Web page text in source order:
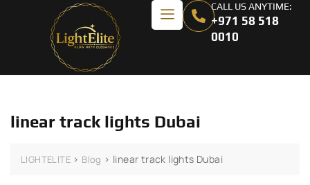
CALL US ANYTIME:
+971 58 518
0010
linear track lights Dubai
LIGHTELITE > Blog > linear track lights Dubai